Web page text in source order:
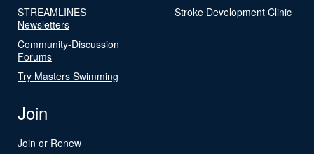
STREAMLINES
Newsletters
Community-Discussion
Forums
Try Masters Swimming
Stroke Development Clinic
Join
Join or Renew